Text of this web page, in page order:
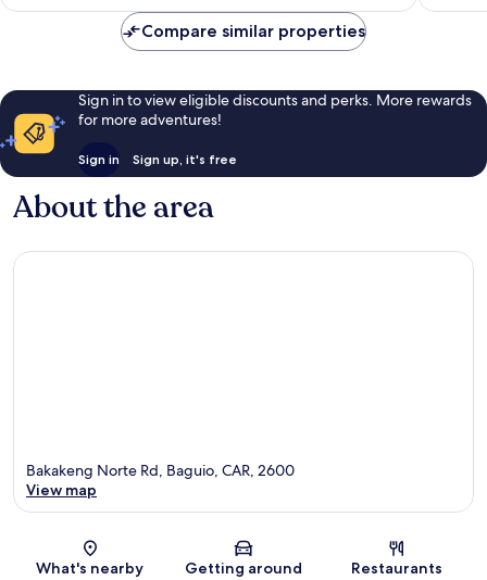
reviews
reviews
Compare similar properties
Sign in to view eligible discounts and perks. More rewards
for more adventures!
Sign in Sign up, it's free
About the area
Map
Bakakeng Norte Rd, Baguio, CAR, 2600
View map
What's nearby Getting around Restaurants